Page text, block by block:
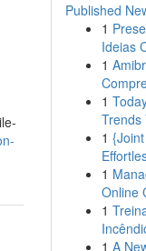
Published
1
Ideias
1
1
Trends
1
1
Online
1
1 A